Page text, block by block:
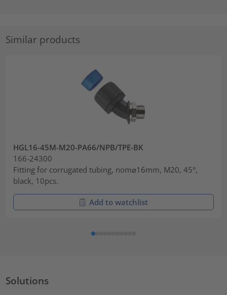
Similar products
HGL16-45M-M20-PA66/NPB/TPE-BK
166-24300
Fitting for corrugated tubing, nom⌀16mm, M20, 45°,
black, 10pcs.
Add to watchlist
Solutions